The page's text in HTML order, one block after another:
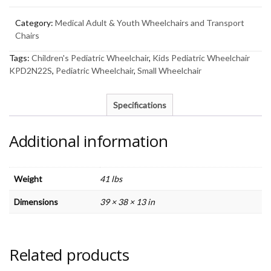
Category: Medical Adult & Youth Wheelchairs and Transport
Chairs
Tags: Children's Pediatric Wheelchair, Kids Pediatric Wheelchair
KPD2N22S, Pediatric Wheelchair, Small Wheelchair
Specifications
Additional information
Weight 41 lbs
Dimensions 39 × 38 × 13 in
Related products